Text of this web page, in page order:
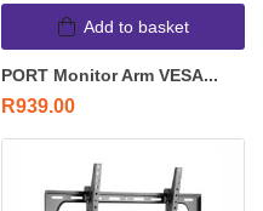
Add to basket
PORT Monitor Arm VESA...
R939.00